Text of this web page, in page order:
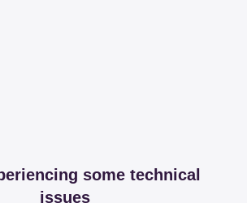
some technical
issues